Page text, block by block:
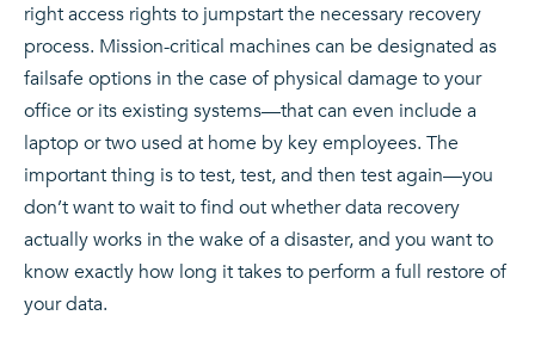
right access rights to jumpstart the necessary recovery
process. Mission-critical machines can be designated as
failsafe options in the case of physical damage to your
office or its existing systems—that can even include a
laptop or two used at home by key employees. The
important thing is to test, test, and then test again—you
don’t want to wait to find out whether data recovery
actually works in the wake of a disaster, and you want to
know exactly how long it takes to perform a full restore of
your data.